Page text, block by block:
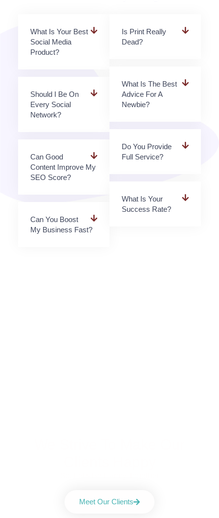
What Is Your Best
Social Media
Product?
Should I Be On
Every Social
Network?
Can Good
Content Improve My
SEO Score?
Can You Boost
My Business Fast?
Is Print Really
Dead?
What Is The Best
Advice For A
Newbie?
Do You Provide
Full Service?
What Is Your
Success Rate?
Meet Our Clients